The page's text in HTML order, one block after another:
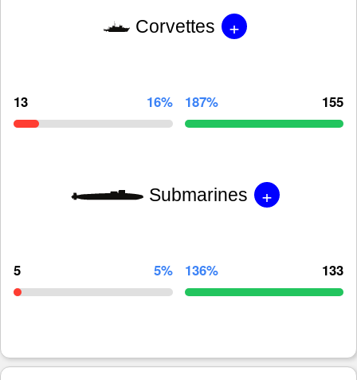
Corvettes +
13 16% 187% 155
Submarines +
5 5% 136% 133